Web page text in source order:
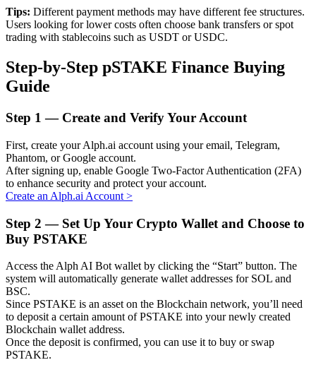
Loans
Crypto-backed borrowing service
Auto Invest
Grab long-term profit and flexible interests
Tips: Different payment methods may have different fee structures.
Users looking for lower costs often choose bank transfers or spot
trading with stablecoins such as USDT or USDC.
Step-by-Step pSTAKE Finance Buying
Guide
Step 1 — Create and Verify Your Account
First, create your Alph.ai account using your email, Telegram,
Phantom, or Google account.
After signing up, enable Google Two-Factor Authentication (2FA)
to enhance security and protect your account.
Create an Alph.ai Account >
Step 2 — Set Up Your Crypto Wallet and Choose to
Buy PSTAKE
Access the Alph AI Bot wallet by clicking the “Start” button. The
system will automatically generate wallet addresses for SOL and
BSC.
Since PSTAKE is an asset on the Blockchain network, you’ll need
to deposit a certain amount of PSTAKE into your newly created
Blockchain wallet address.
Once the deposit is confirmed, you can use it to buy or swap
PSTAKE.